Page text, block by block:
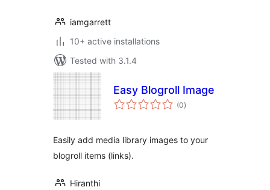
iamgarrett
10+ active installations
Tested with 3.1.4
Easy Blogroll Image
(0total
ratings
)
Easily add media library images to your
blogroll items (links).
Hiranthi